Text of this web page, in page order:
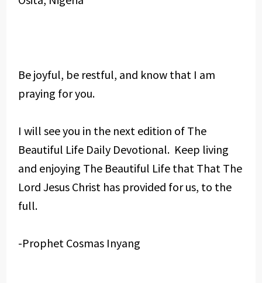
Be joyful, be restful, and know that I am
praying for you.
I will see you in the next edition of The
Beautiful Life Daily Devotional. Keep living
and enjoying The Beautiful Life that That The
Lord Jesus Christ has provided for us, to the
full.
-Prophet Cosmas Inyang